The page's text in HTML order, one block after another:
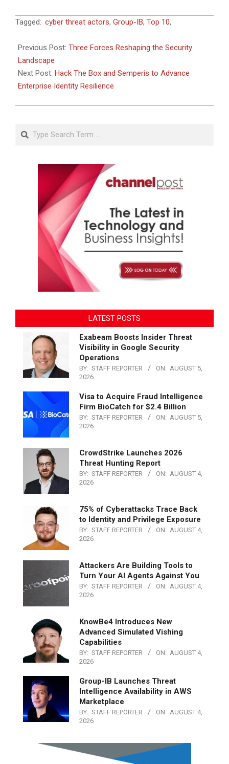
2026-
23
Tagged: cyber threat actors, Group-IB, Top 10,
Previous Post: Three Forces Reshaping the Security
Landscape
Next Post: Hack The Box and Semperis to Advance
Enterprise Identity Resilience
Search
LATEST POSTS
Exabeam Boosts Insider Threat
Visibility in Google Security
Operations
BY: STAFF REPORTER ON: AUGUST 5,
2026
Visa to Acquire Fraud Intelligence
Firm BioCatch for $2.4 Billion
BY: STAFF REPORTER ON: AUGUST 5,
2026
CrowdStrike Launches 2026
Threat Hunting Report
BY: STAFF REPORTER ON: AUGUST 4,
2026
75% of Cyberattacks Trace Back
to Identity and Privilege Exposure
BY: STAFF REPORTER ON: AUGUST 4,
2026
Attackers Are Building Tools to
Turn Your AI Agents Against You
BY: STAFF REPORTER ON: AUGUST 4,
2026
KnowBe4 Introduces New
Advanced Simulated Vishing
Capabilities
BY: STAFF REPORTER ON: AUGUST 4,
2026
Group-IB Launches Threat
Intelligence Availability in AWS
Marketplace
BY: STAFF REPORTER ON: AUGUST 4,
2026